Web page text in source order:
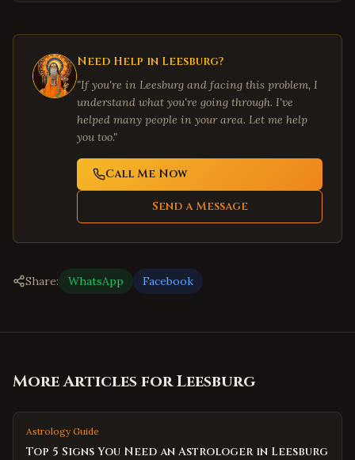
Need Help in Leesburg?
"If you're in Leesburg and facing this problem, I
understand what you're going through. I've
helped many people in your area. Let me help
you too."
Call Me Now
Send a Message
Share: WhatsApp Facebook
More Articles forLeesburg
Astrology Guide
Top 5 Signs You Need an Astrologer in Leesburg